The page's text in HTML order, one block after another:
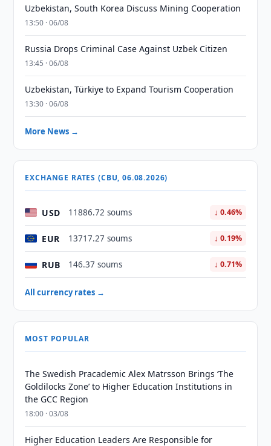
Uzbekistan, South Korea Discuss Mining Cooperation
13:50 · 06/08
Russia Drops Criminal Case Against Uzbek Citizen
13:45 · 06/08
Uzbekistan, Türkiye to Expand Tourism Cooperation
13:30 · 06/08
More News →
EXCHANGE RATES (CBU, 06.08.2026)
USD 11886.72 soums ↓ 0.46%
EUR 13717.27 soums ↓ 0.19%
RUB 146.37 soums ↓ 0.71%
All currency rates →
MOST POPULAR
The Swedish Pracademic Alex Matrsson Brings ‘The
Goldilocks Zone’ to Higher Education Institutions in
the GCC Region
18:00 · 03/08
Higher Education Leaders Are Responsible for